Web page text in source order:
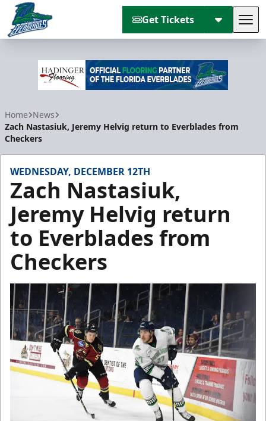
Get Tickets
Home News
Zach Nastasiuk, Jeremy Helvig return to Everblades from
Checkers
WEDNESDAY, DECEMBER 12TH
Zach Nastasiuk,
Jeremy Helvig return
to Everblades from
Checkers